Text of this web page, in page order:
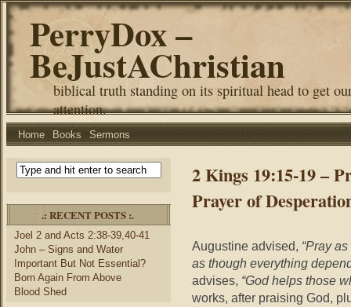
PerryDox –
BeJustAChristian
biblical truth standing on its spiritual head to get
attention.
Home Books Sermons
.: RECENT POSTS :.
Joel 2 and Acts 2:38-39,40-41
John – Signs and Water
Important But Not Essential?
Born Again From Above
Blood Shed
2 Kings 19:15-19 –
Prayer of
Augustine advised, “Pray
as though everything
advises, “God helps those
works, after praising God,